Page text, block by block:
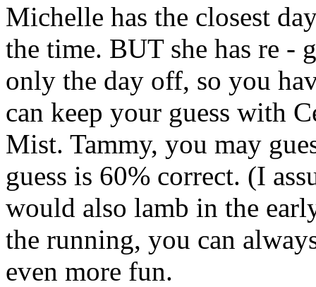
Michelle has the closest
the time. BUT she has re -
only the day off, so you
can keep your guess with
Mist. Tammy, you may
guess is 60% correct. (I
would also lamb in the
the running, you can
even more fun.